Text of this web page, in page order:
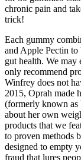
chronic pain and
trick!
Each gummy
and Apple Pectin to
gut health. We may
only recommend
Winfrey does not
2015, Oprah made
(formerly known as
about her own
products that we
to proven methods
designed to empty
fraud that lures